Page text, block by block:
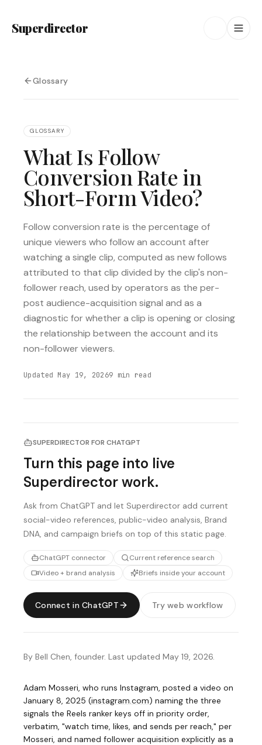
Superdirector
Glossary
GLOSSARY
What Is Follow
Conversion Rate in
Short-Form Video?
Follow conversion rate is the percentage of
unique viewers who follow an account after
watching a single clip, computed as new follows
attributed to that clip divided by the clip's non-
follower reach, used by operators as the per-
post audience-acquisition signal and as a
diagnostic for whether a clip is opening or closing
the relationship between the account and its
non-follower viewers.
Updated May 19, 20269 min read
SUPERDIRECTOR FOR CHATGPT
Turn this page into live
Superdirector work.
Ask from ChatGPT and let Superdirector add current
social-video references, public-video analysis, Brand
DNA, and campaign briefs on top of this static page.
ChatGPT connector
Current reference search
Video + brand analysis
Briefs inside your account
Connect in ChatGPT Try web workflow
By Bell Chen, founder. Last updated May 19, 2026.
Adam Mosseri, who runs Instagram, posted a video on
January 8, 2025 (instagram.com) naming the three
signals the Reels ranker keys off in priority order,
verbatim, "watch time, likes, and sends per reach," per
Mosseri, and named follower acquisition explicitly as a